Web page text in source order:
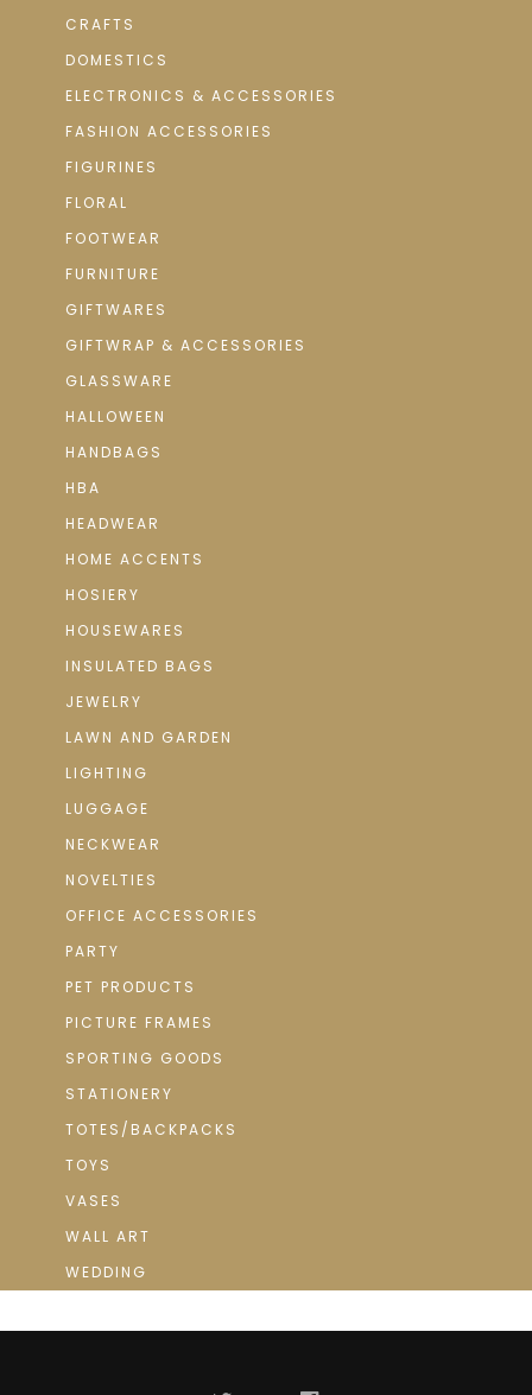
CRAFTS
DOMESTICS
ELECTRONICS & ACCESSORIES
FASHION ACCESSORIES
FIGURINES
FLORAL
FOOTWEAR
FURNITURE
GIFTWARES
GIFTWRAP & ACCESSORIES
GLASSWARE
HALLOWEEN
HANDBAGS
HBA
HEADWEAR
HOME ACCENTS
HOSIERY
HOUSEWARES
INSULATED BAGS
JEWELRY
LAWN AND GARDEN
LIGHTING
LUGGAGE
NECKWEAR
NOVELTIES
OFFICE ACCESSORIES
PARTY
PET PRODUCTS
PICTURE FRAMES
SPORTING GOODS
STATIONERY
TOTES/BACKPACKS
TOYS
VASES
WALL ART
WEDDING